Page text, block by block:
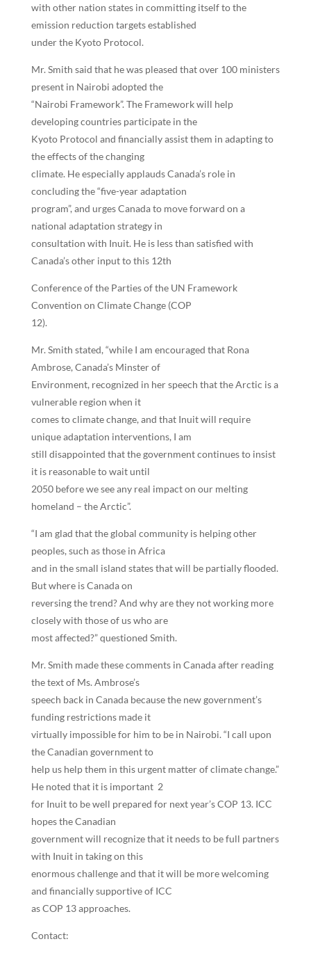
with other nation states in committing itself to the
emission reduction targets established
under the Kyoto Protocol.
Mr. Smith said that he was pleased that over 100 ministers
present in Nairobi adopted the
“Nairobi Framework”. The Framework will help
developing countries participate in the
Kyoto Protocol and financially assist them in adapting to
the effects of the changing
climate. He especially applauds Canada’s role in
concluding the “five-year adaptation
program”, and urges Canada to move forward on a
national adaptation strategy in
consultation with Inuit. He is less than satisfied with
Canada’s other input to this 12th
Conference of the Parties of the UN Framework
Convention on Climate Change (COP
12).
Mr. Smith stated, “while I am encouraged that Rona
Ambrose, Canada’s Minster of
Environment, recognized in her speech that the Arctic is a
vulnerable region when it
comes to climate change, and that Inuit will require
unique adaptation interventions, I am
still disappointed that the government continues to insist
it is reasonable to wait until
2050 before we see any real impact on our melting
homeland – the Arctic”.
“I am glad that the global community is helping other
peoples, such as those in Africa
and in the small island states that will be partially flooded.
But where is Canada on
reversing the trend? And why are they not working more
closely with those of us who are
most affected?” questioned Smith.
Mr. Smith made these comments in Canada after reading
the text of Ms. Ambrose’s
speech back in Canada because the new government’s
funding restrictions made it
virtually impossible for him to be in Nairobi. “I call upon
the Canadian government to
help us help them in this urgent matter of climate change.”
He noted that it is important 2
for Inuit to be well prepared for next year’s COP 13. ICC
hopes the Canadian
government will recognize that it needs to be full partners
with Inuit in taking on this
enormous challenge and that it will be more welcoming
and financially supportive of ICC
as COP 13 approaches.
Contact: